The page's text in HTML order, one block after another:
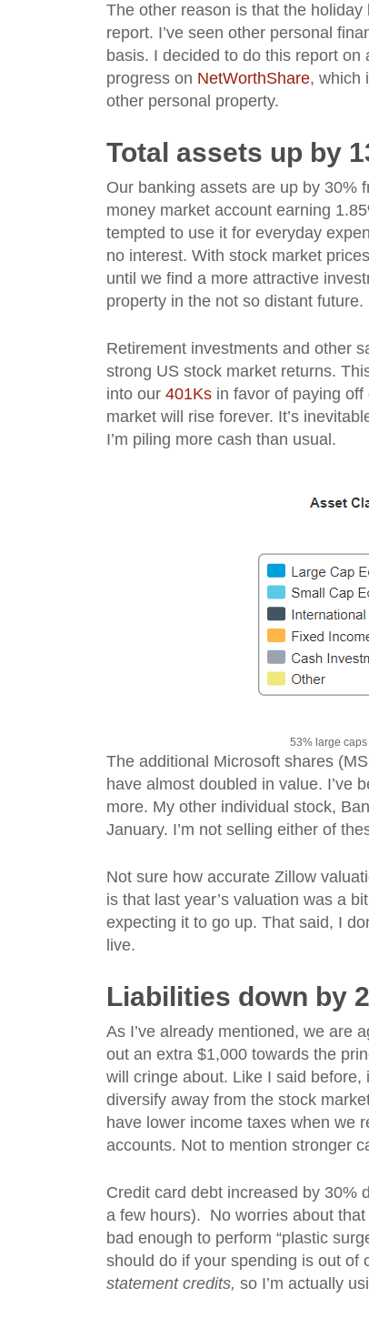
The other reason is that the
report. I’ve seen other personal
basis. I decided to do this report
progress on NetWorthShare, which
other personal property.
Total assets up by
Our banking assets are up by 30%
money market account earning
tempted to use it for everyday
no interest. With stock market
until we find a more attractive
property in the not so distant future.
Retirement investments and other
strong US stock market returns.
into our 401Ks in favor of paying
market will rise forever. It’s
I’m piling more cash than usual.
53% large
The additional Microsoft shares
have almost doubled in value. I’ve
more. My other individual stock,
January. I’m not selling either of
Not sure how accurate Zillow
is that last year’s valuation was a
expecting it to go up. That said, I
live.
Liabilities down by
As I’ve already mentioned, we are
out an extra $1,000 towards the
will cringe about. Like I said before,
diversify away from the stock
have lower income taxes when we
accounts. Not to mention stronger
Credit card debt increased by 30%
a few hours). No worries about
bad enough to perform “plastic
should do if your spending is out of
statement credits, so I’m actually